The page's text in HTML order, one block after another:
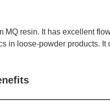
MQ resin. It has excellent
in loose-powder products. It